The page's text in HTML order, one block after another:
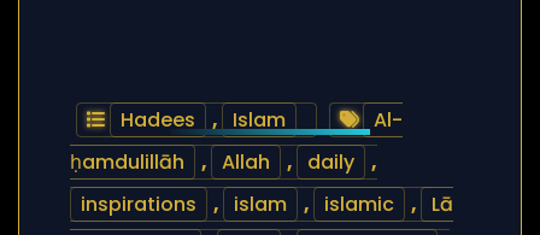
Hadees , Islam
Al-
ḥamdulillāh
, Allah , daily
,
inspirations
, islam , islamic ,
Lā